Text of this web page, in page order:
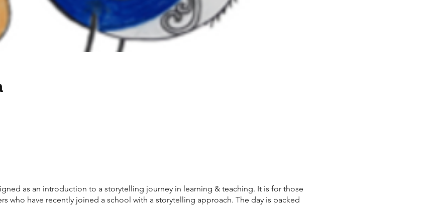
as an introduction to a storytelling journey in learning & teaching. It is for those
who have recently joined a school with a storytelling approach. The day is packed